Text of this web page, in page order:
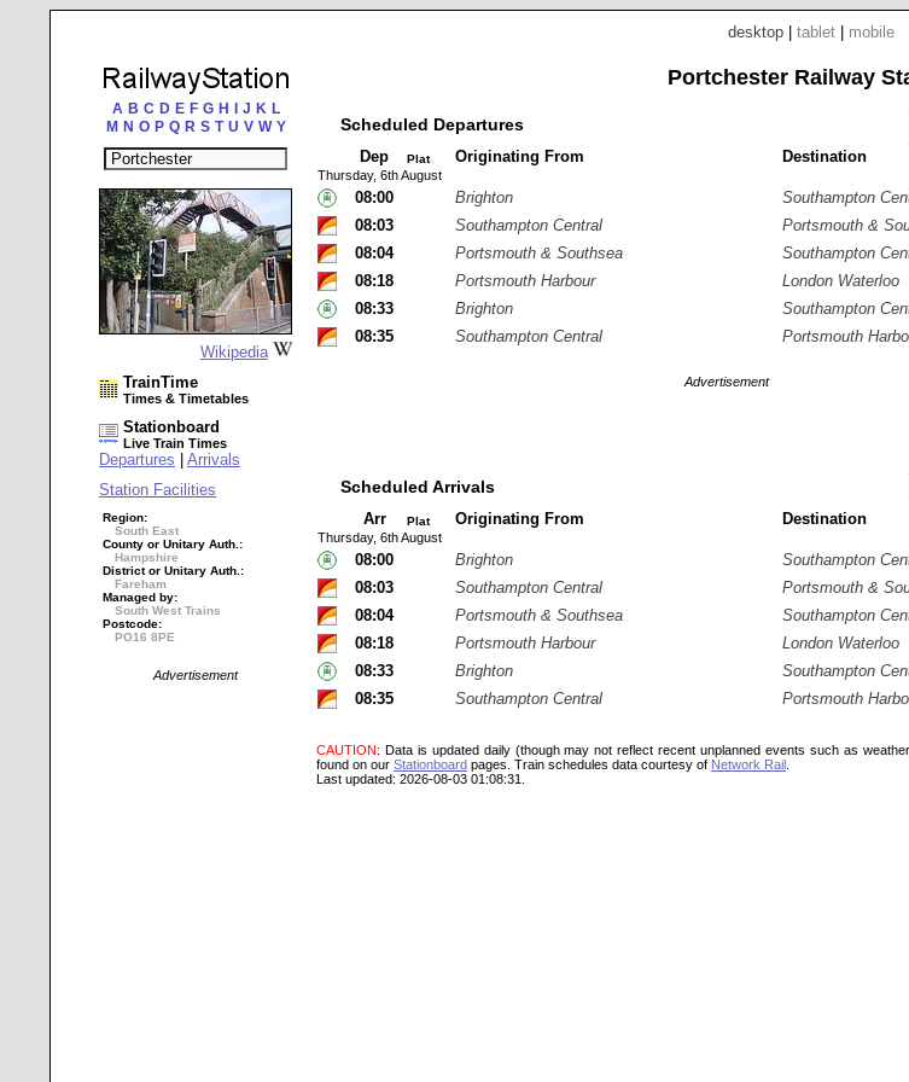
desktop tablet mobile
A B C D E F G H J K L
M N O P Q R S T U V W Y
Wikipedia
TrainTime
Times & Timetables
Stationboard
Live Train Times
Departures
Arrivals
Station Facilities
Region:
South East
County or Unitary Auth.:
Hampshire
District or Unitary Auth.:
Fareham
Managed by:
South West Trains
Postcode:
PO16 8PE
Advertisement
Portchester Railway
Scheduled Departures
Dep Plat Originating From Destination
Thursday, 6th August
08:00 Brighton
Southampton
08:03
Southampton Central
Portsmouth &
08:04
Portsmouth & Southsea
Southampton
08:18
Portsmouth Harbour
London Waterloo
08:33
Brighton
Southampton
08:35
Southampton Central Portsmouth
Advertisement
Scheduled Arrivals
Arr Plat Originating From Destination
Thursday, 6th August
08:00 Brighton
Southampton
08:03
Southampton Central
Portsmouth &
08:04
Portsmouth & Southsea
Southampton
08:18
Portsmouth Harbour
London Waterloo
08:33
Brighton
Southampton
08:35
Southampton Central Portsmouth
CAUTION: Data is updated daily (though may not reflect recent unplanned events such as
found on our Stationboard pages. Train schedules data courtesy of Network Rail
Last updated: 2026-08-03 01:08:31.